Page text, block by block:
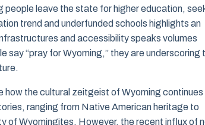
people leave the state for higher education,
trend and underfunded schools highlights an
and accessibility speaks volumes
“pray for Wyoming,” they are underscoring
how the cultural zeitgeist of Wyoming continues
ranging from Native American heritage to
of Wyomingites. However, the recent influx of